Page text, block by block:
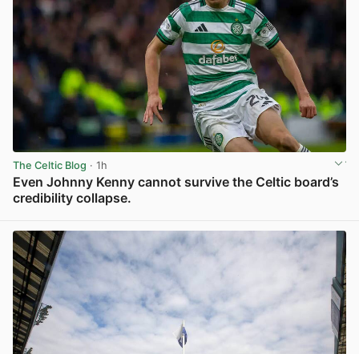
The Celtic Blog · 1h
Even Johnny Kenny cannot survive the Celtic board’s
credibility collapse.